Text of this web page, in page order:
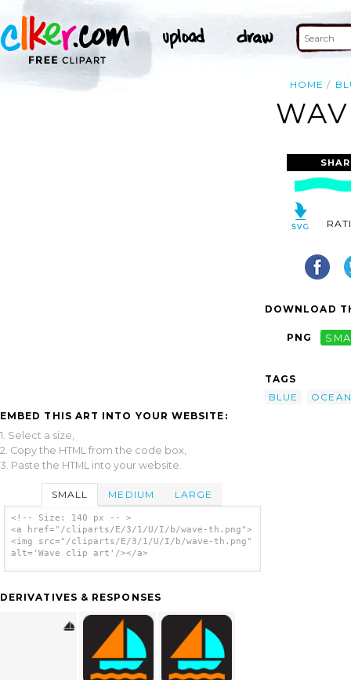
HOME
EMBED THIS ART INTO YOUR WEBSITE:
1. Select a size,
2. Copy the HTML from the code box,
3. Paste the HTML into your website.
SMALL MEDIUM LARGE
<!-- Size: 140 px -- >
<a href="/cliparts/E/3/1/U/I/b/wave-th.png">
<img src="/cliparts/E/3/1/U/I/b/wave-th.png"
alt='Wave clip art'/></a>
DERIVATIVES & RESPONSES
DOWNLOAD
PNG
TAGS
BLUE
OCEAN